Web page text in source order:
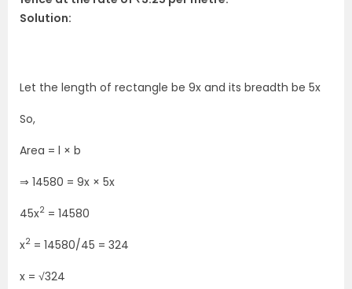
Solution:
Let the length of rectangle be 9x and its breadth be 5x
So,
Area = l × b
⇒ 14580 = 9x × 5x
45x2 = 14580
x2 = 14580/45 = 324
x = √324